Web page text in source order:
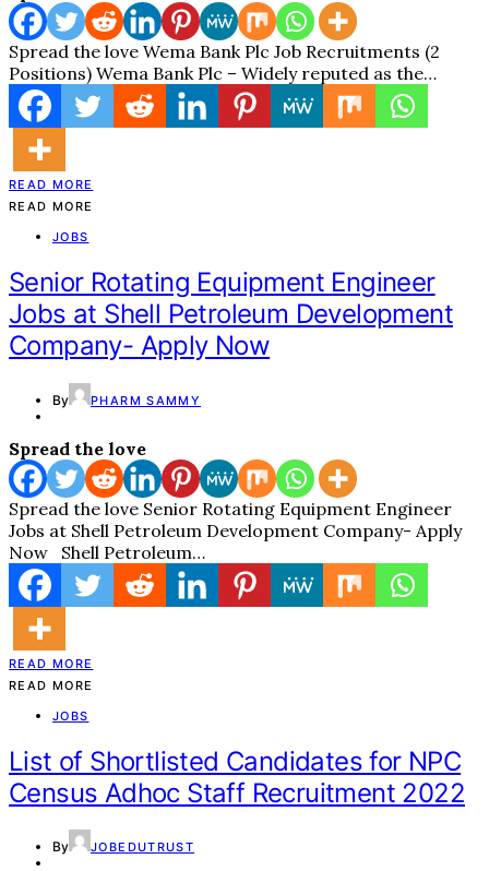
Spread the love Wema Bank Plc Job Recruitments (2
Positions) Wema Bank Plc – Widely reputed as the…
READ MORE
READ MORE
JOBS
Senior Rotating Equipment Engineer
Jobs at Shell Petroleum Development
Company- Apply Now
By PHARM SAMMY
Spread the love
Spread the love Senior Rotating Equipment Engineer
Jobs at Shell Petroleum Development Company- Apply
Now Shell Petroleum…
READ MORE
READ MORE
JOBS
List of Shortlisted Candidates for NPC
Census Adhoc Staff Recruitment 2022
By JOBEDUTRUST